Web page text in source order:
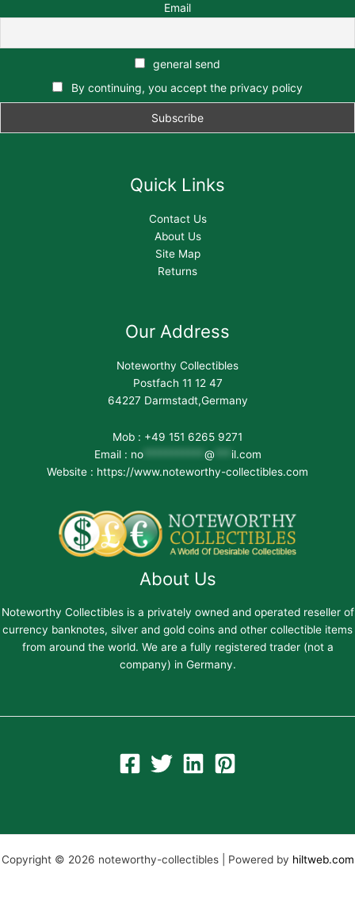
Email
general send
By continuing, you accept the privacy policy
Quick Links
Contact Us
About Us
Site Map
Returns
Our Address
Noteworthy Collectibles
Postfach 11 12 47
64227 Darmstadt,Germany
Mob : +49 151 6265 9271
Email : no*********** @
il.com
Website : https://www.noteworthy-collectibles.com
About Us
Noteworthy Collectibles is a privately owned and operated reseller of
currency banknotes, silver and gold coins and other collectible items
from around the world. We are a fully registered trader (not a
company) in Germany.
Copyright © 2026 noteworthy-collectibles | Powered by hiltweb.com